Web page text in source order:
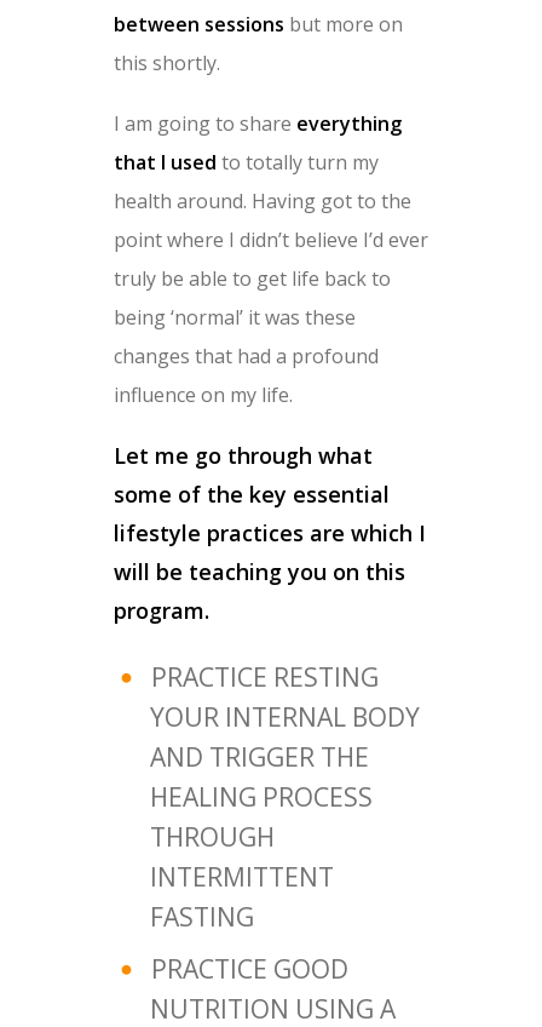
between sessions but more on
this shortly.
I am going to share everything
that I used to totally turn my
health around. Having got to the
point where I didn’t believe I’d ever
truly be able to get life back to
being ‘normal’ it was these
changes that had a profound
influence on my life.
Let me go through what
some of the key essential
lifestyle practices are which I
will be teaching you on this
program.
PRACTICE RESTING
YOUR INTERNAL BODY
AND TRIGGER THE
HEALING PROCESS
THROUGH
INTERMITTENT
FASTING
PRACTICE GOOD
NUTRITION USING A